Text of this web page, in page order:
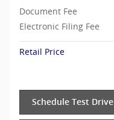
Document Fee
Electronic Filing Fee
Retail Price
Schedule Test Drive